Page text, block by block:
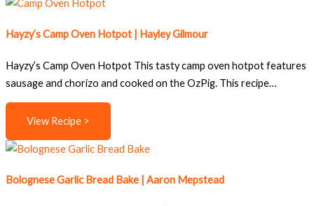
Hayzy’s Camp Oven Hotpot | Hayley Gilmour
Hayzy’s Camp Oven Hotpot This tasty camp oven hotpot features
sausage and chorizo and cooked on the OzPig. This recipe…
View Recipe >
Bolognese Garlic Bread Bake | Aaron Mepstead